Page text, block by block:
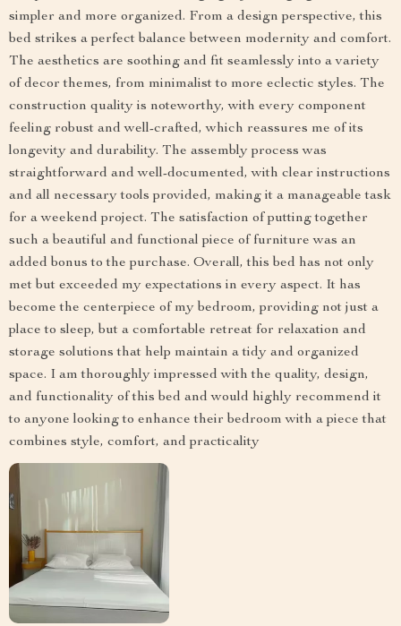
simpler and more organized. From a design perspective, this
bed strikes a perfect balance between modernity and comfort.
The aesthetics are soothing and fit seamlessly into a variety
of decor themes, from minimalist to more eclectic styles. The
construction quality is noteworthy, with every component
feeling robust and well-crafted, which reassures me of its
longevity and durability. The assembly process was
straightforward and well-documented, with clear instructions
and all necessary tools provided, making it a manageable task
for a weekend project. The satisfaction of putting together
such a beautiful and functional piece of furniture was an
added bonus to the purchase. Overall, this bed has not only
met but exceeded my expectations in every aspect. It has
become the centerpiece of my bedroom, providing not just a
place to sleep, but a comfortable retreat for relaxation and
storage solutions that help maintain a tidy and organized
space. I am thoroughly impressed with the quality, design,
and functionality of this bed and would highly recommend it
to anyone looking to enhance their bedroom with a piece that
combines style, comfort, and practicality